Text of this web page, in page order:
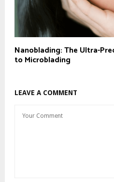
Nanoblading: The Ultra-
to Microblading
LEAVE A COMMENT